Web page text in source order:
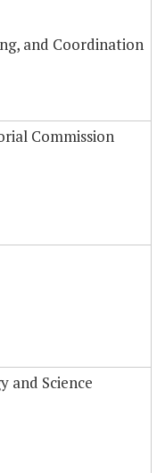
and Coordination
Commission
and Science